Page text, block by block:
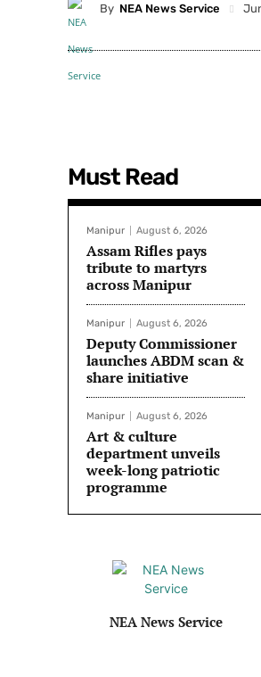
By NEA News Service
Must Read
Manipur August 6, 2026
Assam Rifles pays
tribute to martyrs
across Manipur
Manipur August 6, 2026
Deputy Commissioner
launches ABDM scan &
share initiative
Manipur August 6, 2026
Art & culture
department unveils
week-long patriotic
programme
NEA News Service